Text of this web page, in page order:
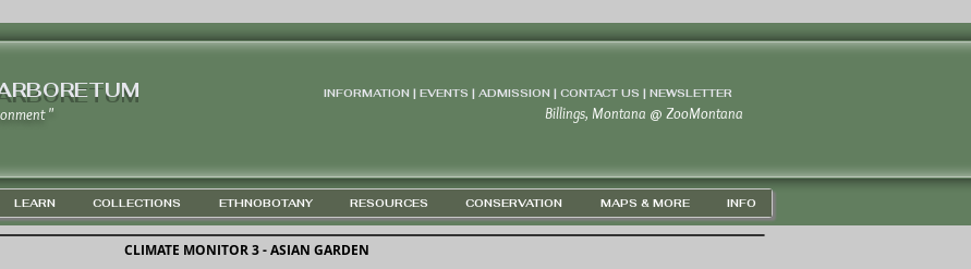
"
INFORMATION | EVENTS | ADMISSION | CONTACT US | NEWSLETTER
Billings, Montana @ ZooMontana
LEARN COLLECTIONS ETHNOBOTANY RESOURCES CONSERVATION MAPS & MORE INFO
CLIMATE MONITOR 3 - ASIAN GARDEN